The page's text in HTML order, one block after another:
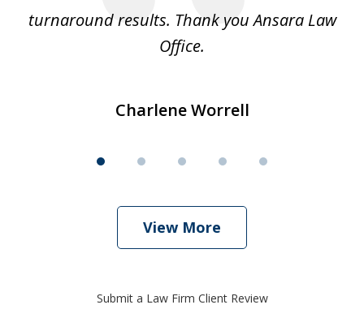
turnaround results. Thank you Ansara Law
Office.
Charlene Worrell
View More
Submit a Law Firm Client Review